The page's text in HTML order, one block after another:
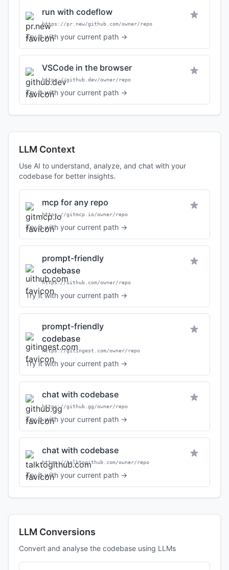
run with codeflow
https://pr.new/github.com/owner/repo
Try it with your current path →
VSCode in the browser
https://github.dev/owner/repo
Try it with your current path →
LLM Context
Use AI to understand, analyze, and chat with your
codebase for better insights.
mcp for any repo
https://gitmcp.io/owner/repo
Try it with your current path →
prompt-friendly
codebase
https://uithub.com/owner/repo
Try it with your current path →
prompt-friendly
codebase
https://gitingest.com/owner/repo
Try it with your current path →
chat with codebase
https://github.gg/owner/repo
Try it with your current path →
chat with codebase
https://talktogithub.com/owner/repo
Try it with your current path →
LLM Conversions
Convert and analyse the codebase using LLMs